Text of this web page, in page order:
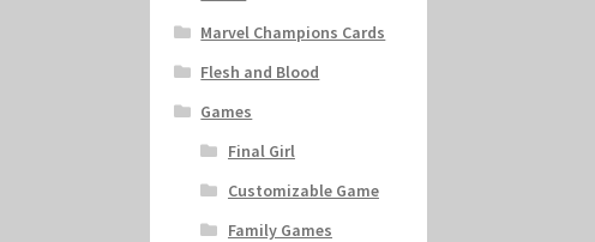
Marvel Champions Cards
Flesh and Blood
Games
Final Girl
Customizable Game
Family Games